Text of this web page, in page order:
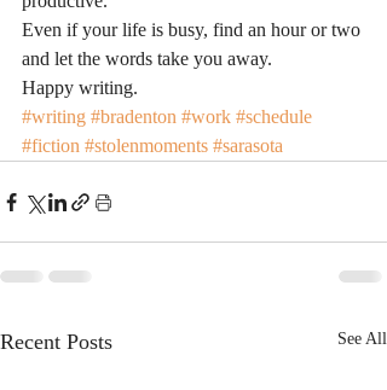
Even if your life is busy, find an hour or two
and let the words take you away.
Happy writing.
#writing #bradenton #work #schedule
#fiction #stolenmoments #sarasota
Recent Posts See All